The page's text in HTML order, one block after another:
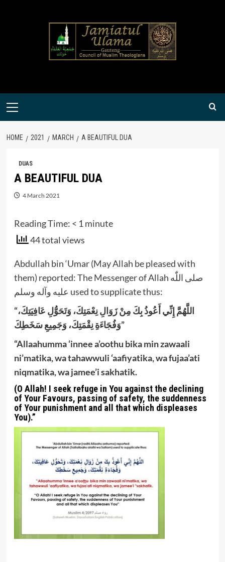
Primary
HOME 2021 MARCH A BEAUTIFUL DUA
DUAS
A BEAUTIFUL DUA
4 March 2021
Reading Time: < 1 minute
44 total views
Abdullah bin ‘Umar (May Allah be pleased with
them) reported: The Messenger of Allah صلى اللّٰه
عليه وآله وسلم used to supplicate thus:
“اللَّهُمَّ إِنِّي أَعُوذُ بِكَ مِنْ زَوَالِ نِعْمَتِكَ، وَتَحَوُّلِ عَافِيَتِكَ،
وَفُجَاءَةِ نِقْمَتِكَ، وَجَمِيعِ سَخَطِكَ”
“Allaahumma ‘innee a’oothu bika min zawaali
ni’matika, wa tahawwuli ‘aafiyatika, wa fujaa’ati
niqmatika, wa jamee’i sakhatik.
(O Allah! I seek refuge in You against the declining
of Your Favours, passing of safety, the suddenness
of Your punishment and all that which displeases
You).”